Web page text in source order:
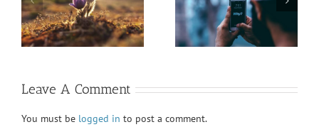
President’s Report
Fall VIEWS 2020
Honoring Diversity
Fall VIEWS 2020
Leave A Comment
You must be logged in to post a comment.